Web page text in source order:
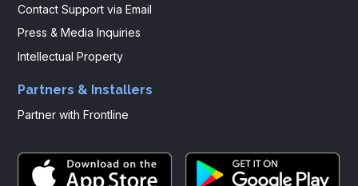
Contact Support via Email
Press & Media Inquiries
Intellectual Property
Partners & Installers
Partner with Frontline